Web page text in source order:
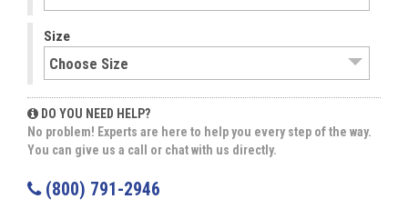
Size
DO YOU NEED HELP?
No problem! Experts are here to help you every step of the way.
You can give us a call or chat with us directly.
(800) 791-2946